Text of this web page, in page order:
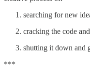
searching for new
cracking the code and
shutting it down and
***